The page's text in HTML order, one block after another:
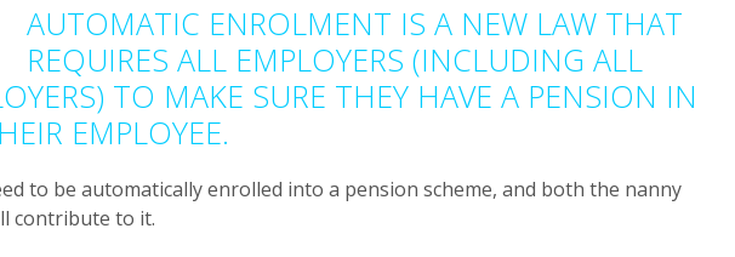
AUTOMATIC ENROLMENT IS A NEW LAW THAT
REQUIRES ALL EMPLOYERS (INCLUDING ALL
TO MAKE SURE THEY HAVE A PENSION IN
EMPLOYEE.
to be automatically enrolled into a pension scheme, and both the nanny
contribute to it.